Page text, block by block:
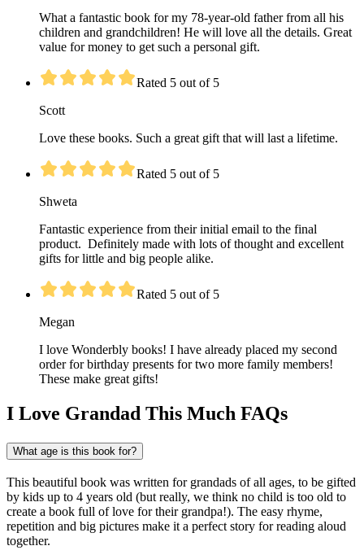
What a fantastic book for my 78-year-old father from all his
children and grandchildren! He will love all the details. Great
value for money to get such a personal gift.
Rated 5 out of 5
Scott
Love these books. Such a great gift that will last a lifetime.
Rated 5 out of 5
Shweta
Fantastic experience from their initial email to the final
product. Definitely made with lots of thought and excellent
gifts for little and big people alike.
Rated 5 out of 5
Megan
I love Wonderbly books! I have already placed my second
order for birthday presents for two more family members!
These make great gifts!
I Love Grandad This Much FAQs
What age is this book for?
This beautiful book was written for grandads of all ages, to be gifted
by kids up to 4 years old (but really, we think no child is too old to
create a book full of love for their grandpa!). The easy rhyme,
repetition and big pictures make it a perfect story for reading aloud
together.